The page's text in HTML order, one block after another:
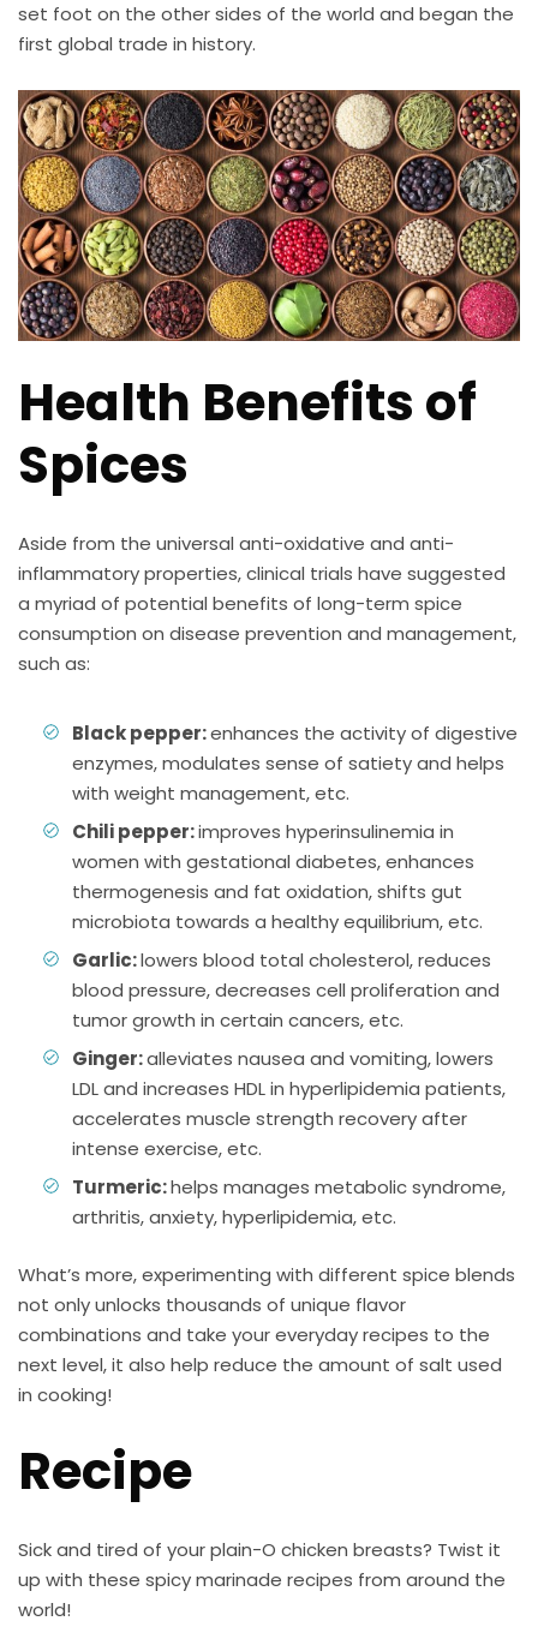
set foot on the other sides of the world and began the
first global trade in history.
Health Benefits of
Spices
Aside from the universal anti-oxidative and anti-
inflammatory properties, clinical trials have suggested
a myriad of potential benefits of long-term spice
consumption on disease prevention and management,
such as:
Black pepper:enhances the activity of digestive
enzymes, modulates sense of satiety and helps
with weight management, etc.
Chili pepper:improves hyperinsulinemia in
women with gestational diabetes, enhances
thermogenesis and fat oxidation, shifts gut
microbiota towards a healthy equilibrium, etc.
Garlic:lowers blood total cholesterol, reduces
blood pressure, decreases cell proliferation and
tumor growth in certain cancers, etc.
Ginger:alleviates nausea and vomiting, lowers
LDL and increases HDL in hyperlipidemia patients,
accelerates muscle strength recovery after
intense exercise, etc.
Turmeric:helps manages metabolic syndrome,
arthritis, anxiety, hyperlipidemia, etc.
What’s more, experimenting with different spice blends
not only unlocks thousands of unique flavor
combinations and take your everyday recipes to the
next level, it also help reduce the amount of salt used
in cooking!
Recipe
Sick and tired of your plain-O chicken breasts? Twist it
up with these spicy marinade recipes from around the
world!